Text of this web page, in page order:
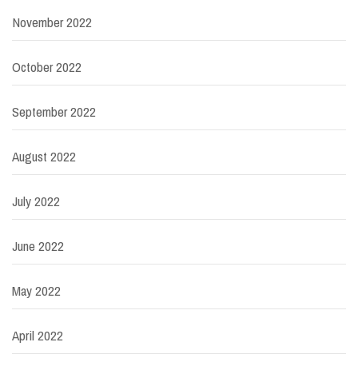
November 2022
October 2022
September 2022
August 2022
July 2022
June 2022
May 2022
April 2022